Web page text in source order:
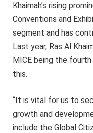
Khaimah’s rising
Conventions and
segment and has
Last year, Ras Al
MICE being the
this.
“It is vital for us to
growth and
include the Global